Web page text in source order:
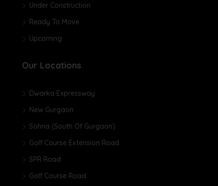
Under Construction
Ready To Move
Upcoming
Our Locations
Dwarka Expressway
New Gurgaon
Sohna (South Of Gurgaon)
Golf Course Extension Road
SPR Road
Golf Course Road